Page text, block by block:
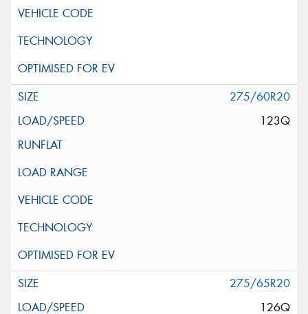
275/60R20
123Q
275/65R20
126Q